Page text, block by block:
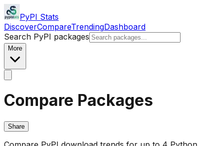
PyPI Stats
DiscoverCompareTrendingDashboard
Search PyPI packages
More
Compare Packages
Share